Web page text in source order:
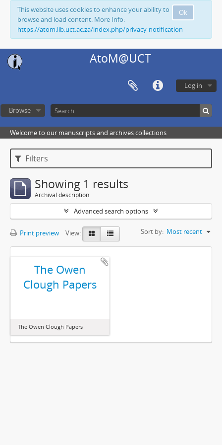
Ok
This website uses cookies to enhance your ability to
browse and load content. More Info:
https://atom.lib.uct.ac.za/index.php/privacy-notification
AtoM@UCT
Log in
Browse
Welcome to our manuscripts and archives collections
Filters
Showing 1 results
Archival description
Advanced search options
Print preview View: Sort by: Most recent
The Owen
Clough Papers
The Owen Clough Papers